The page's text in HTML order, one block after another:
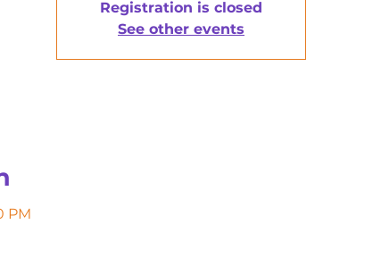
Registration is closed
See other events
PM